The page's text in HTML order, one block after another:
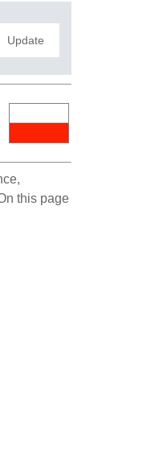
Update
this page